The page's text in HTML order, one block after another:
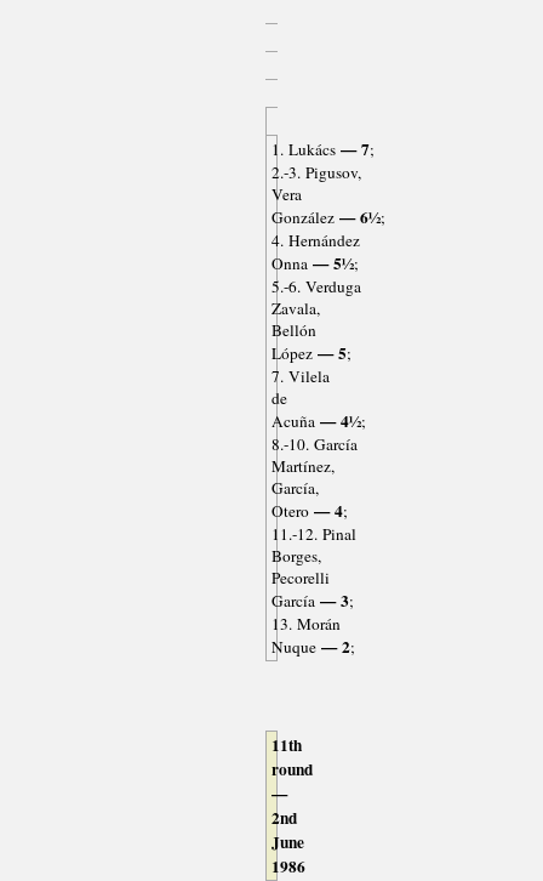
1. Lukács — 7;
2.-3. Pigusov,
Vera
González — 6½;
4. Hernández
Onna — 5½;
5.-6. Verduga
Zavala,
Bellón
López — 5;
7. Vilela
de
Acuña — 4½;
8.-10. García
Martínez,
García,
Otero — 4;
11.-12. Pinal
Borges,
Pecorelli
García — 3;
13. Morán
Nuque — 2;
11th
round
—
2nd
June
1986